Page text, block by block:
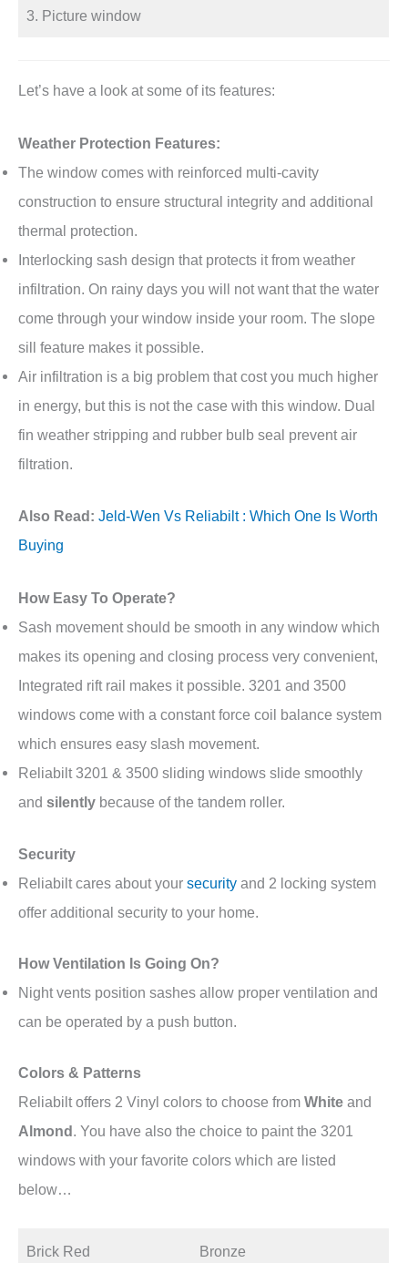
3. Picture window
Let’s have a look at some of its features:
Weather Protection Features:
The window comes with reinforced multi-cavity
construction to ensure structural integrity and additional
thermal protection.
Interlocking sash design that protects it from weather
infiltration. On rainy days you will not want that the water
come through your window inside your room. The slope
sill feature makes it possible.
Air infiltration is a big problem that cost you much higher
in energy, but this is not the case with this window. Dual
fin weather stripping and rubber bulb seal prevent air
filtration.
Also Read: Jeld-Wen Vs Reliabilt : Which One Is Worth
Buying
How Easy To Operate?
Sash movement should be smooth in any window which
makes its opening and closing process very convenient,
Integrated rift rail makes it possible. 3201 and 3500
windows come with a constant force coil balance system
which ensures easy slash movement.
Reliabilt 3201 & 3500 sliding windows slide smoothly
and silently because of the tandem roller.
Security
Reliabilt cares about your security and 2 locking system
offer additional security to your home.
How Ventilation Is Going On?
Night vents position sashes allow proper ventilation and
can be operated by a push button.
Colors & Patterns
Reliabilt offers 2 Vinyl colors to choose from White and
Almond . You have also the choice to paint the 3201
windows with your favorite colors which are listed
below…
Brick Red Bronze